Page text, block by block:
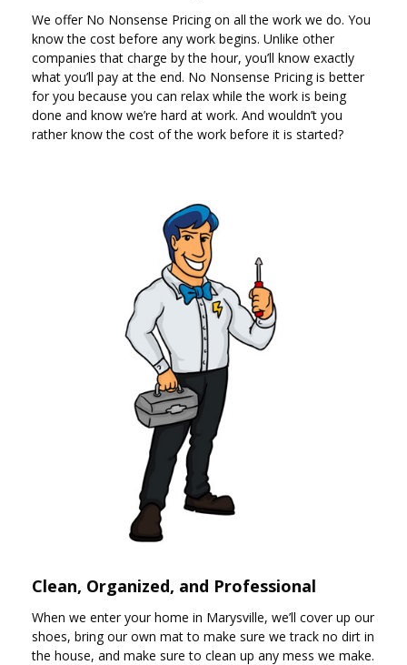
We offer No Nonsense Pricing on all the work we do. You
know the cost before any work begins. Unlike other
companies that charge by the hour, you’ll know exactly
what you’ll pay at the end. No Nonsense Pricing is better
for you because you can relax while the work is being
done and know we’re hard at work. And wouldn’t you
rather know the cost of the work before it is started?
Clean, Organized, and Professional
When we enter your home in Marysville, we’ll cover up our
shoes, bring our own mat to make sure we track no dirt in
the house, and make sure to clean up any mess we make.